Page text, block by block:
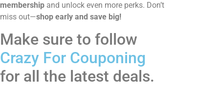
membership and unlock even more perks. Don’t
miss out—shop early and save big!
Make sure to follow
Crazy For Couponing
for all the latest deals.